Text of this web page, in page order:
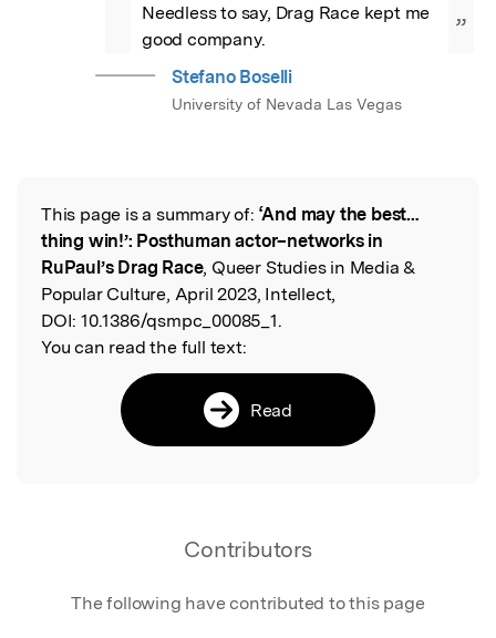
Needless to say, Drag Race kept me
good company.
”
Stefano Boselli
University of Nevada Las Vegas
Read the Original
This page is a summary of: ‘And may the best…
thing win!’: Posthuman actor–networks in
RuPaul’s Drag Race, Queer Studies in Media &
Popular Culture, April 2023, Intellect,
DOI: 10.1386/qsmpc_00085_1.
You can read the full text:
Read
Contributors
The following have contributed to this page